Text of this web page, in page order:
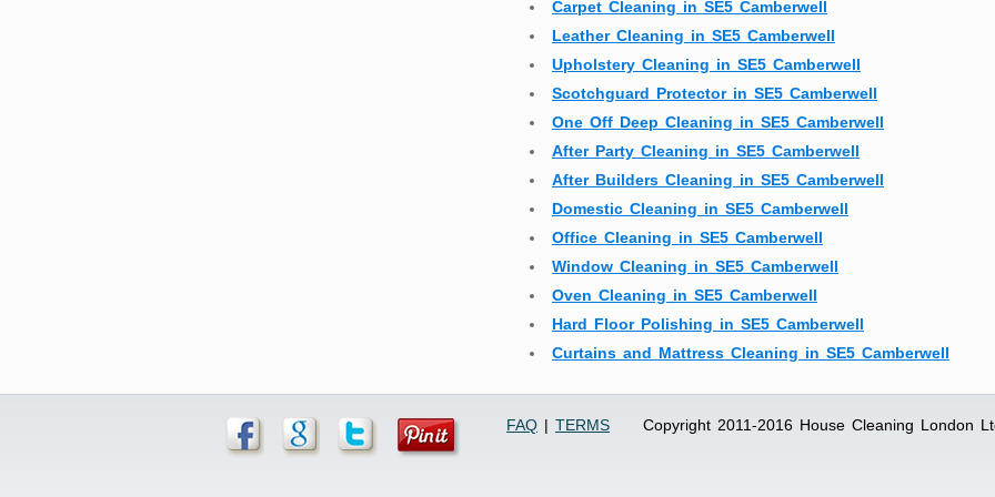
Carpet Cleaning in SE5 Camberwell
Leather Cleaning in SE5 Camberwell
Upholstery Cleaning in SE5 Camberwell
Scotchguard Protector in SE5 Camberwell
One Off Deep Cleaning in SE5 Camberwell
After Party Cleaning in SE5 Camberwell
After Builders Cleaning in SE5 Camberwell
Domestic Cleaning in SE5 Camberwell
Office Cleaning in SE5 Camberwell
Window Cleaning in SE5 Camberwell
Oven Cleaning in SE5 Camberwell
Hard Floor Polishing in SE5 Camberwell
Curtains and Mattress Cleaning in SE5 Camberwell
FAQ | TERMS Copyright 2011-2016 House Cleaning London